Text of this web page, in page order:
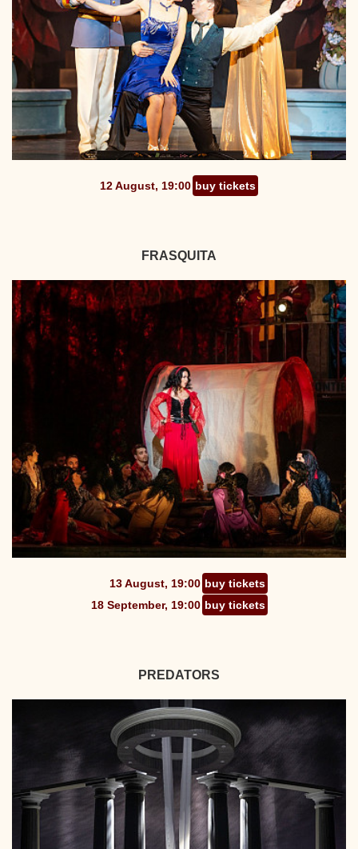
12 August, 19:00 buy tickets
FRASQUITA
13 August, 19:00 buy tickets
18 September, 19:00 buy tickets
PREDATORS